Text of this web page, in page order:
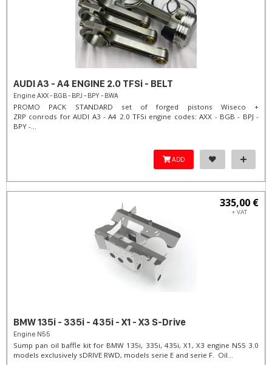
AUDI A3 - A4 ENGINE 2.0 TFSi - BELT
Engine AXX - BGB - BPJ - BPY - BWA
PROMO PACK STANDARD set of forged pistons Wiseco +
ZRP conrods for AUDI A3 - A4 2.0 TFSi engine codes: AXX - BGB - BPJ -
BPY -...
ADD
335,00 €
+ VAT
BMW 135i - 335i - 435i - X1 - X3 S-Drive
Engine N55
Sump pan oil baffle kit for BMW 135i, 335i, 435i, X1, X3 engine N55 3.0
models exclusively sDRIVE RWD, models serie E and serie F. Oil...